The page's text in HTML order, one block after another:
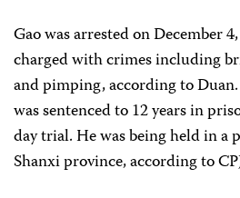
Gao was arrested on December
charged with crimes including
and pimping, according to
was sentenced to 12 years in
day trial. He was being held in a
Shanxi province, according to